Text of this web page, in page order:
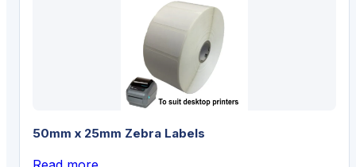
50mm x 25mm Zebra Labels